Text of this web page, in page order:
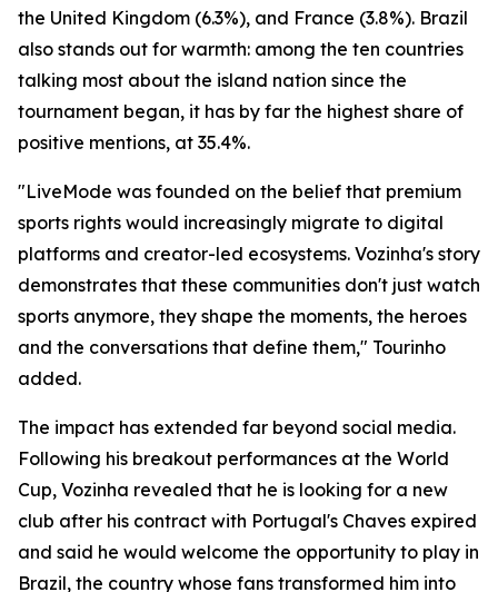
the United Kingdom (6.3%), and France (3.8%). Brazil
also stands out for warmth: among the ten countries
talking most about the island nation since the
tournament began, it has by far the highest share of
positive mentions, at 35.4%.
"LiveMode was founded on the belief that premium
sports rights would increasingly migrate to digital
platforms and creator-led ecosystems. Vozinha's story
demonstrates that these communities don't just watch
sports anymore, they shape the moments, the heroes
and the conversations that define them," Tourinho
added.
The impact has extended far beyond social media.
Following his breakout performances at the World
Cup, Vozinha revealed that he is looking for a new
club after his contract with Portugal's Chaves expired
and said he would welcome the opportunity to play in
Brazil, the country whose fans transformed him into